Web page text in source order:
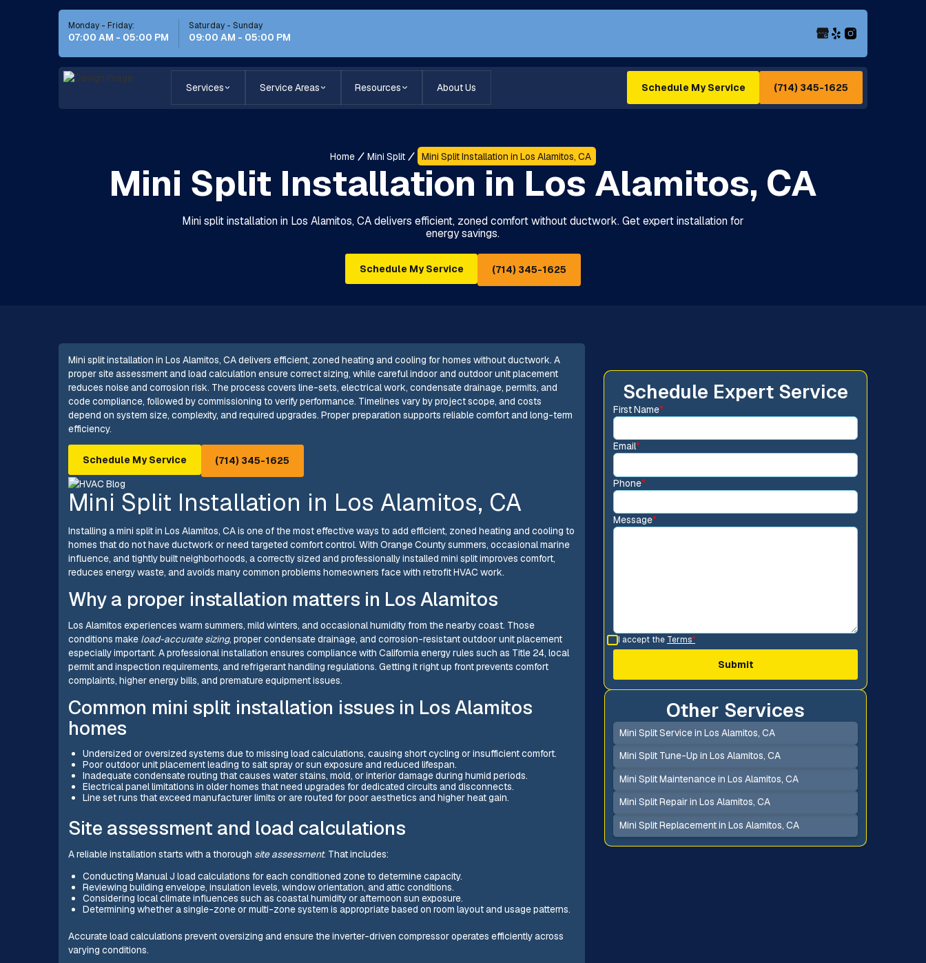
Monday - Friday:
07:00 AM - 05:00 PM
Saturday - Sunday
09:00 AM - 05:00 PM
Services Service Areas Resources About Us Schedule My Service (714) 345-1625
Home Mini Split Mini Split Installation in Los Alamitos, CA
Mini Split Installation in Los Alamitos, CA
Mini split installation in Los Alamitos, CA delivers efficient, zoned comfort without ductwork. Get expert installation for
energy savings.
Schedule My Service (714) 345-1625
Mini split installation in Los Alamitos, CA delivers efficient, zoned heating and cooling for homes without ductwork. A
proper site assessment and load calculation ensure correct sizing, while careful indoor and outdoor unit placement
reduces noise and corrosion risk. The process covers line-sets, electrical work, condensate drainage, permits, and
code compliance, followed by commissioning to verify performance. Timelines vary by project scope, and costs
depend on system size, complexity, and required upgrades. Proper preparation supports reliable comfort and long-term
efficiency.
Schedule My Service (714) 345-1625
Mini Split Installation in Los Alamitos, CA
Installing a mini split in Los Alamitos, CA is one of the most effective ways to add efficient, zoned heating and cooling to
homes that do not have ductwork or need targeted comfort control. With Orange County summers, occasional marine
influence, and tightly built neighborhoods, a correctly sized and professionally installed mini split improves comfort,
reduces energy waste, and avoids many common problems homeowners face with retrofit HVAC work.
Why a proper installation matters in Los Alamitos
Los Alamitos experiences warm summers, mild winters, and occasional humidity from the nearby coast. Those
conditions make load-accurate sizing, proper condensate drainage, and corrosion-resistant outdoor unit placement
especially important. A professional installation ensures compliance with California energy rules such as Title 24, local
permit and inspection requirements, and refrigerant handling regulations. Getting it right up front prevents comfort
complaints, higher energy bills, and premature equipment issues.
Common mini split installation issues in Los Alamitos
homes
Undersized or oversized systems due to missing load calculations, causing short cycling or insufficient comfort.
Poor outdoor unit placement leading to salt spray or sun exposure and reduced lifespan.
Inadequate condensate routing that causes water stains, mold, or interior damage during humid periods.
Electrical panel limitations in older homes that need upgrades for dedicated circuits and disconnects.
Line set runs that exceed manufacturer limits or are routed for poor aesthetics and higher heat gain.
Site assessment and load calculations
A reliable installation starts with a thorough site assessment. That includes:
Conducting Manual J load calculations for each conditioned zone to determine capacity.
Reviewing building envelope, insulation levels, window orientation, and attic conditions.
Considering local climate influences such as coastal humidity or afternoon sun exposure.
Determining whether a single-zone or multi-zone system is appropriate based on room layout and usage patterns.
Accurate load calculations prevent oversizing and ensure the inverter-driven compressor operates efficiently across
varying conditions.
Schedule Expert Service
First Name*
Email*
Phone*
Message*
I accept the Terms*
Other Services
Mini Split Service in Los Alamitos, CA
Mini Split Tune-Up in Los Alamitos, CA
Mini Split Maintenance in Los Alamitos, CA
Mini Split Repair in Los Alamitos, CA
Mini Split Replacement in Los Alamitos, CA